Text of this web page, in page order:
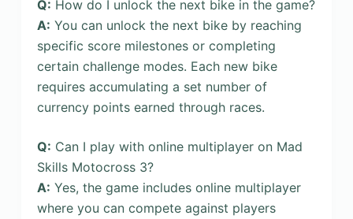
Q: How do I unlock the next bike in the game?
A: You can unlock the next bike by reaching
specific score milestones or completing
certain challenge modes. Each new bike
requires accumulating a set number of
currency points earned through races.
Q: Can I play with online multiplayer on Mad
Skills Motocross 3?
A: Yes, the game includes online multiplayer
where you can compete against players